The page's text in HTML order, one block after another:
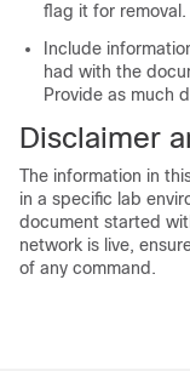
flag it for removal.
Include
had with the
Provide as much
Disclaimer
The information in
in a specific lab
document started
network is live,
of any command.